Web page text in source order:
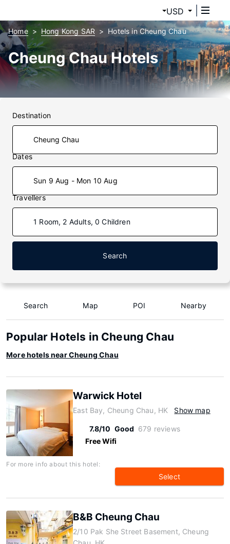
USD
Home Hong Kong SAR Hotels in Cheung Chau
Cheung Chau Hotels
Destination
Dates
Sun 9 Aug - Mon 10 Aug
Travellers
1 Room, 2 Adults, 0 Children
Search
Search Map POI Nearby
Popular Hotels in Cheung Chau
More hotels near Cheung Chau
Warwick Hotel
East Bay, Cheung Chau, HK Show map
7.8/10 Good 679 reviews
Free Wifi
For more info about this hotel:
Select
B&B Cheung Chau
2/10 Pak She Street Basement, Cheung